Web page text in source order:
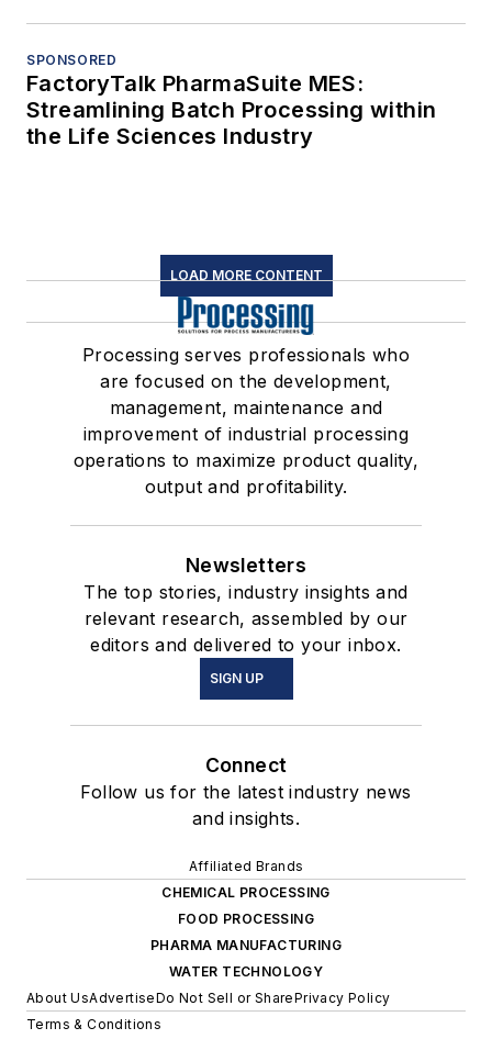
SPONSORED
FactoryTalk PharmaSuite MES:
Streamlining Batch Processing within
the Life Sciences Industry
LOAD MORE CONTENT
Processing serves professionals who
are focused on the development,
management, maintenance and
improvement of industrial processing
operations to maximize product quality,
output and profitability.
Newsletters
The top stories, industry insights and
relevant research, assembled by our
editors and delivered to your inbox.
SIGN UP
Connect
Follow us for the latest industry news
and insights.
Affiliated Brands
CHEMICAL PROCESSING
FOOD PROCESSING
PHARMA MANUFACTURING
WATER TECHNOLOGY
About UsAdvertiseDo Not Sell or SharePrivacy Policy
Terms & Conditions